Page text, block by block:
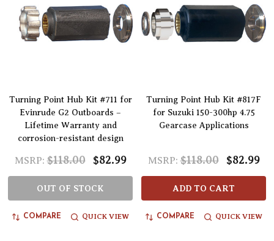
Turning Point Hub Kit #711 for
Evinrude G2 Outboards –
Lifetime Warranty and
corrosion-resistant design
MSRP: $118.00 $82.99
OUT OF STOCK
COMPARE QUICK VIEW
Turning Point Hub Kit #817F
for Suzuki 150-300hp 4.75
Gearcase Applications
MSRP: $118.00 $82.99
ADD TO CART
COMPARE QUICK VIEW